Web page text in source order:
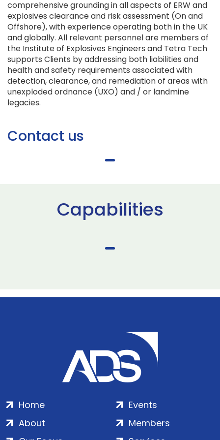
comprehensive grounding in all aspects of ERW and
explosives clearance and risk assessment (On and
Offshore), with experience operating both in the UK
and globally. All relevant personnel are members of
the Institute of Explosives Engineers and Tetra Tech
supports Clients by addressing both liabilities and
health and safety requirements associated with
detection, clearance, and remediation of areas with
unexploded ordnance (UXO) and / or landmine
legacies.
Contact us
Capabilities
Home
About
Events
Members